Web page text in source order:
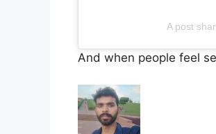
A post
And when people feel